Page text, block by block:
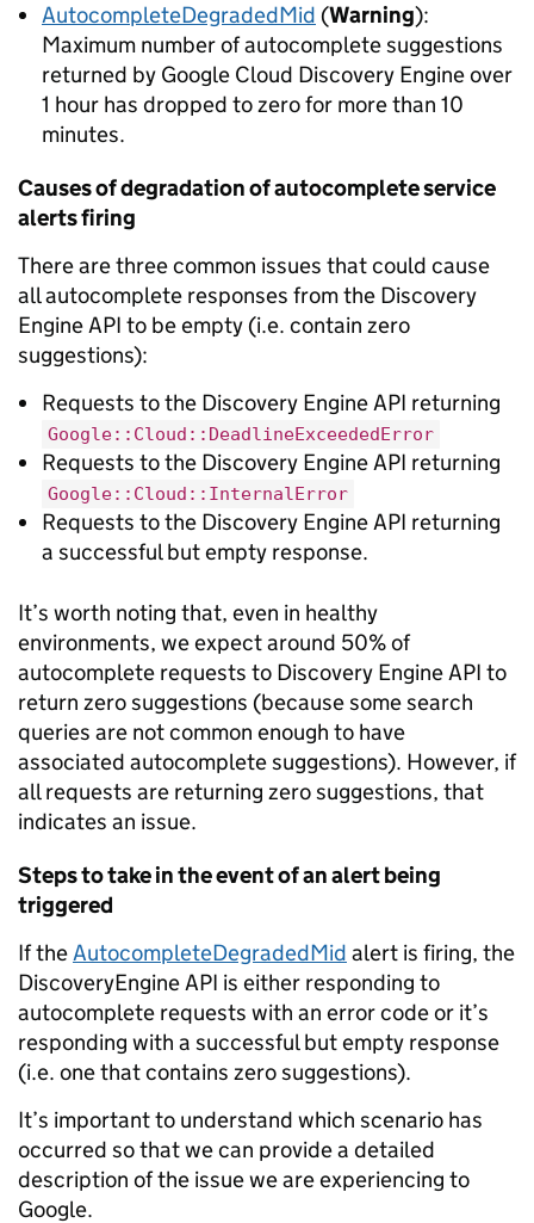
AutocompleteDegradedMid (Warning):
Maximum number of autocomplete suggestions
returned by Google Cloud Discovery Engine over
1 hour has dropped to zero for more than 10
minutes.
Causes of degradation of autocomplete service
alerts firing
There are three common issues that could cause
all autocomplete responses from the Discovery
Engine API to be empty (i.e. contain zero
suggestions):
Requests to the Discovery Engine API returning
Google::Cloud::DeadlineExceededError
Requests to the Discovery Engine API returning
Google::Cloud::InternalError
Requests to the Discovery Engine API returning
a successful but empty response.
It’s worth noting that, even in healthy
environments, we expect around 50% of
autocomplete requests to Discovery Engine API to
return zero suggestions (because some search
queries are not common enough to have
associated autocomplete suggestions). However, if
all requests are returning zero suggestions, that
indicates an issue.
Steps to take in the event of an alert being
triggered
If theAutocompleteDegradedMid alert is firing, the
DiscoveryEngine API is either responding to
autocomplete requests with an error code or it’s
responding with a successful but empty response
(i.e. one that contains zero suggestions).
It’s important to understand which scenario has
occurred so that we can provide a detailed
description of the issue we are experiencing to
Google.